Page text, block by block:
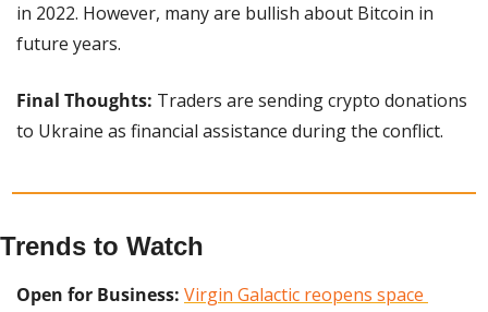
in 2022. However, many are bullish about Bitcoin in
future years.
Final Thoughts: Traders are sending crypto donations
to Ukraine as financial assistance during the conflict.
Trends to Watch
Open for Business: Virgin Galactic reopens space